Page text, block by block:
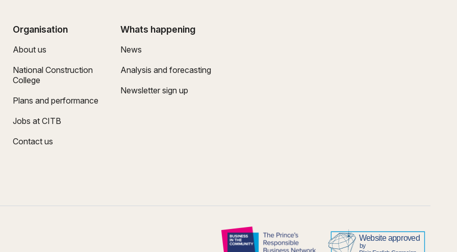
Organisation
About us
National Construction
College
Plans and performance
Jobs at CITB
Contact us
Whats happening
News
Analysis and forecasting
Newsletter sign up